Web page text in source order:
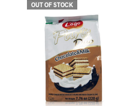
OUT OF STOCK